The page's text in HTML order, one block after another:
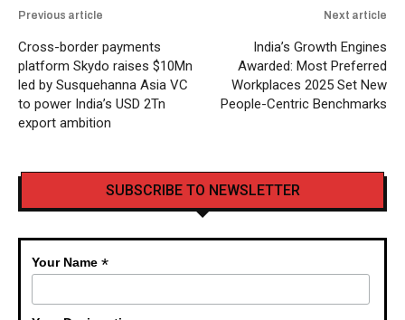
Previous article
Cross-border payments
platform Skydo raises $10Mn
led by Susquehanna Asia VC
to power India’s USD 2Tn
export ambition
Next article
India’s Growth Engines
Awarded: Most Preferred
Workplaces 2025 Set New
People-Centric Benchmarks
SUBSCRIBE TO NEWSLETTER
Your Name*